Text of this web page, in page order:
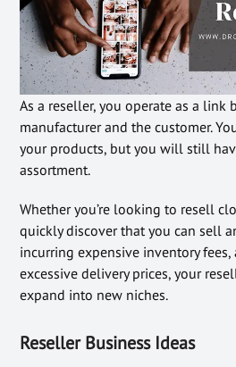
As a reseller, you operate as a link
manufacturer and the customer.
your products, but you will still
assortment.
Whether you’re looking to resell
quickly discover that you can sell
incurring expensive inventory
excessive delivery prices, your
expand into new niches.
Reseller Business Ideas